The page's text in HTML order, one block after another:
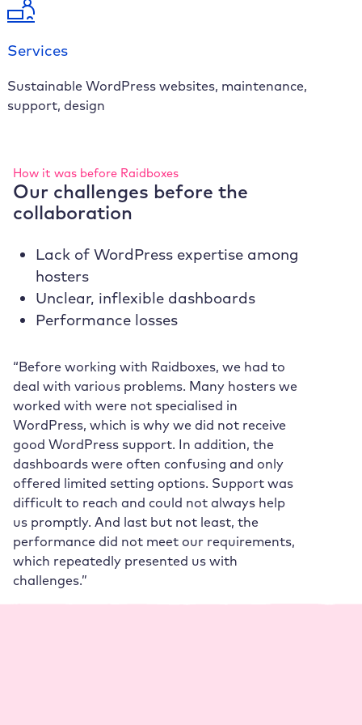
Services
Sustainable WordPress websites, maintenance,
support, design
How it was before Raidboxes
Our challenges before the
collaboration
Lack of WordPress expertise among
hosters
Unclear, inflexible dashboards
Performance losses
“Before working with Raidboxes, we had to
deal with various problems. Many hosters we
worked with were not specialised in
WordPress, which is why we did not receive
good WordPress support. In addition, the
dashboards were often confusing and only
offered limited setting options. Support was
difficult to reach and could not always help
us promptly. And last but not least, the
performance did not meet our requirements,
which repeatedly presented us with
challenges.”